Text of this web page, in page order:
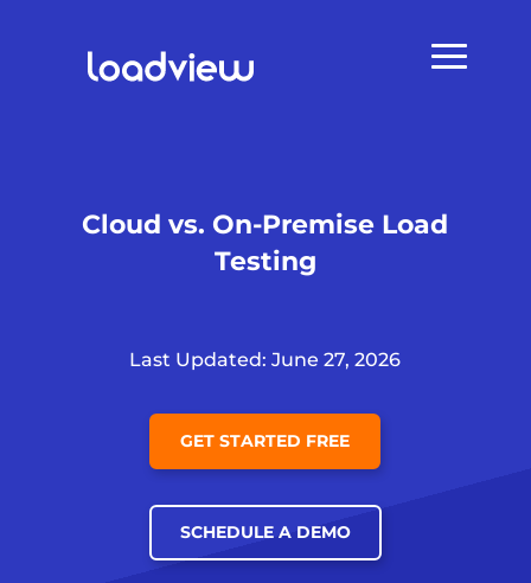
Cloud vs. On-Premise Load
Testing
Last Updated: June 27, 2026
GET STARTED FREE
SCHEDULE A DEMO